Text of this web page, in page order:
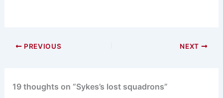
PREVIOUS NEXT
19 thoughts on “Sykes’s lost squadrons”